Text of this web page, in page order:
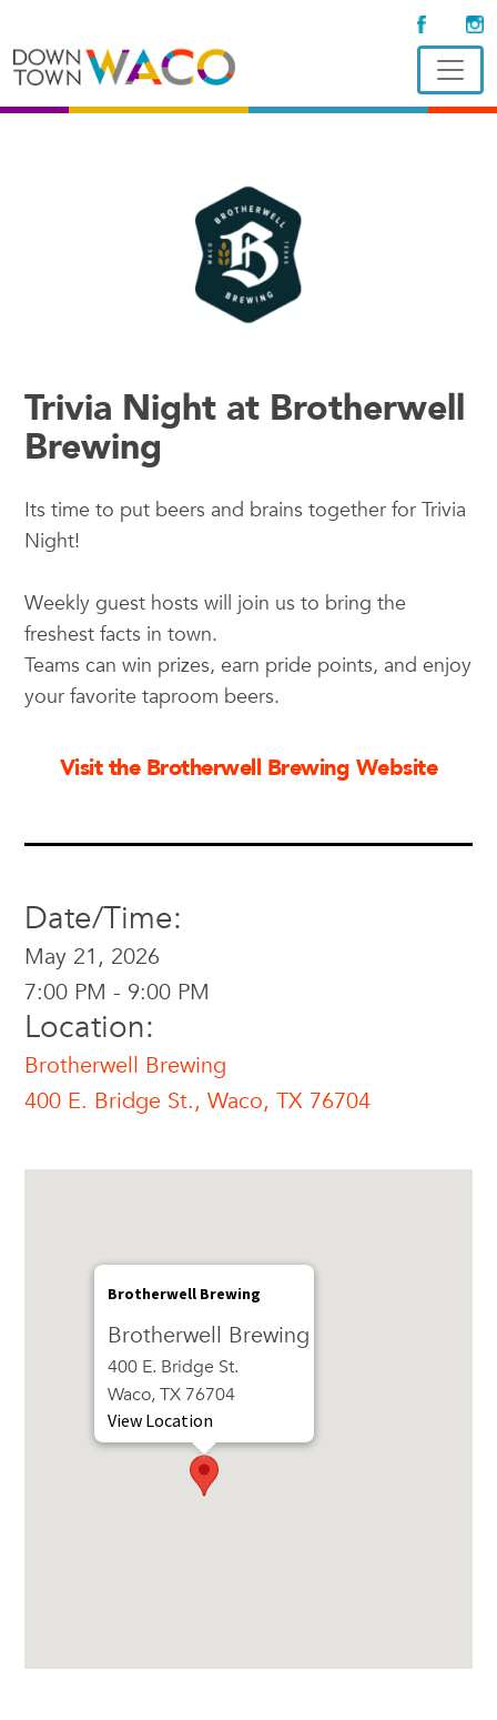
Trivia Night at Brotherwell
Brewing
Its time to put beers and brains together for Trivia
Night!
Weekly guest hosts will join us to bring the
freshest facts in town.
Teams can win prizes, earn pride points, and enjoy
your favorite taproom beers.
Visit the Brotherwell Brewing Website
Date/Time:
May 21, 2026
7:00 PM - 9:00 PM
Location:
Brotherwell Brewing
400 E. Bridge St., Waco, TX 76704
Brotherwell Brewing
Brotherwell Brewing
400 E. Bridge St.
Waco, TX 76704
View Location